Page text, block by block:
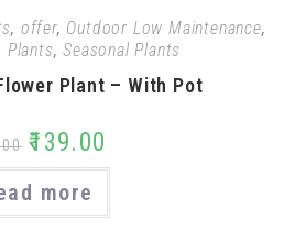
, offer, Outdoor Low Maintenance,
Plants,Seasonal Plants
Plant – With Pot
₹139.00
more